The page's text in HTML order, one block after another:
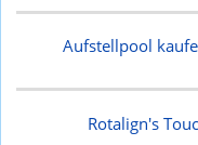
Aufstellpool
Rotalign's